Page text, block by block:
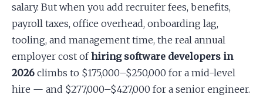
salary. But when you add recruiter fees, benefits,
payroll taxes, office overhead, onboarding lag,
tooling, and management time, the real annual
employer cost ofhiring software developers in
2026 climbs to $175,000–$250,000 for a mid-level
hire — and $277,000–$427,000 for a senior engineer.